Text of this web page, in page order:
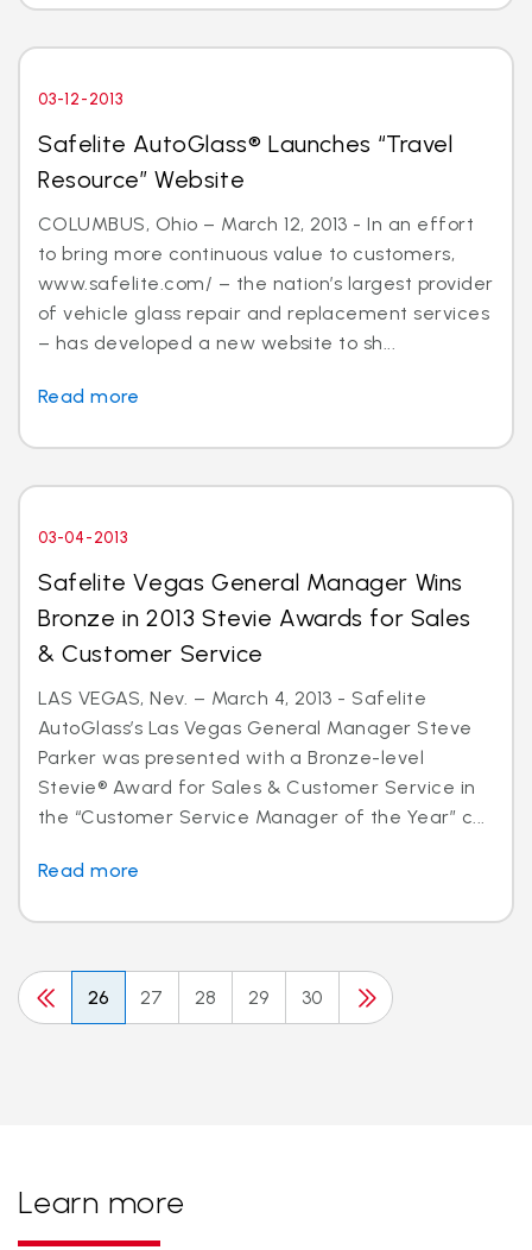
03-12-2013
Safelite AutoGlass® Launches “Travel
Resource” Website
COLUMBUS, Ohio – March 12, 2013 - In an effort
to bring more continuous value to customers,
www.safelite.com/ – the nation’s largest provider
of vehicle glass repair and replacement services
– has developed a new website to sh...
Read more
03-04-2013
Safelite Vegas General Manager Wins
Bronze in 2013 Stevie Awards for Sales
& Customer Service
LAS VEGAS, Nev. – March 4, 2013 - Safelite
AutoGlass’s Las Vegas General Manager Steve
Parker was presented with a Bronze-level
Stevie® Award for Sales & Customer Service in
the “Customer Service Manager of the Year” c...
Read more
26 27 28 29 30
Learn more